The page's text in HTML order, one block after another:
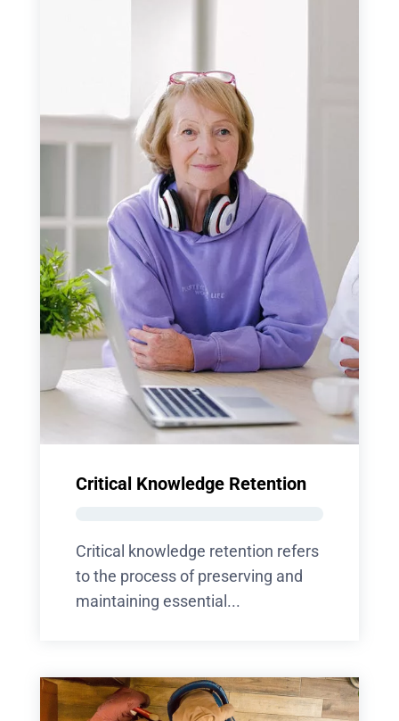
Critical Knowledge Retention
Critical knowledge retention refers
to the process of preserving and
maintaining essential...